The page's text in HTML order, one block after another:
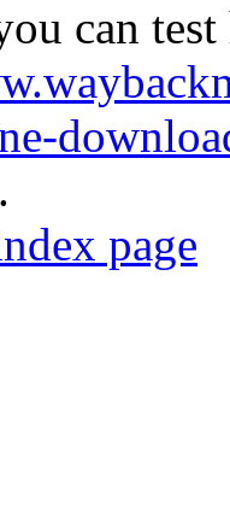
can
page